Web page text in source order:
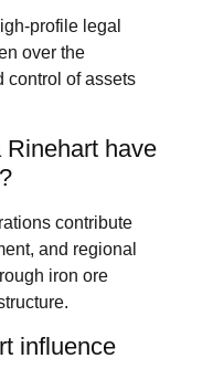
profile legal
over the
control of assets
have
contribute
and regional
iron ore
influence